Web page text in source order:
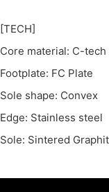
[TECH]
Core material: C-tech
Footplate: FC Plate
Sole shape: Convex
Edge: Stainless steel
Sole: Sintered